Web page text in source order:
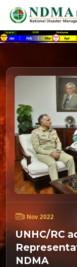
3 Nov 2022
UNHC/RC
NDMA